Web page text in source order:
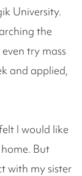
University.
the
try mass
and applied,
I would like
But
with my sister